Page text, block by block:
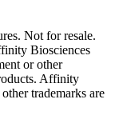
Not for resale.
Biosciences
or other
Affinity
trademarks are